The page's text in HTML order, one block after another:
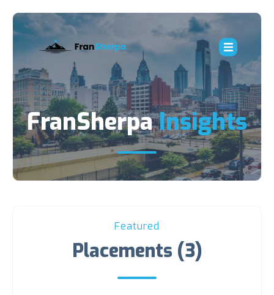
FranSherpaInsights
Featured
Placements (3)